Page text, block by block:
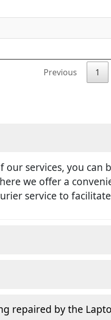
Previous 1
services, you can
we offer a
service to
repaired by the